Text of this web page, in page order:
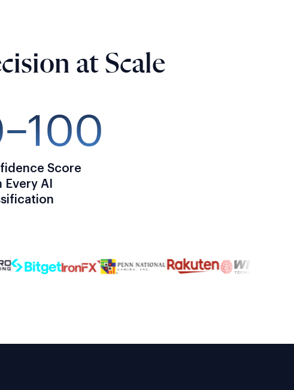
at Scale
Score
Every AI